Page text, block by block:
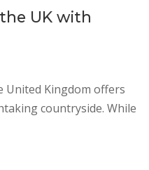
UK with
United Kingdom offers
countryside. While